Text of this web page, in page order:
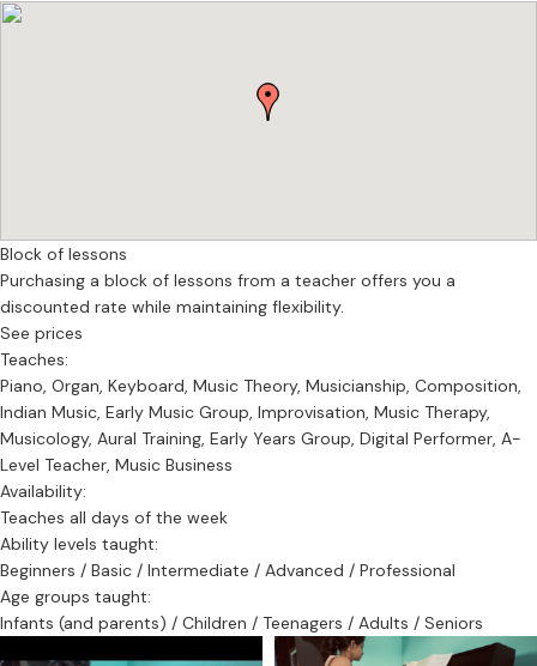
Block of lessons
Purchasing a block of lessons from a teacher offers you a
discounted rate while maintaining flexibility.
See prices
Teaches:
Piano, Organ, Keyboard, Music Theory, Musicianship, Composition,
Indian Music, Early Music Group, Improvisation, Music Therapy,
Musicology, Aural Training, Early Years Group, Digital Performer, A-
Level Teacher, Music Business
Availability:
Teaches all days of the week
Ability levels taught:
Beginners / Basic / Intermediate / Advanced / Professional
Age groups taught:
Infants (and parents) / Children / Teenagers / Adults / Seniors